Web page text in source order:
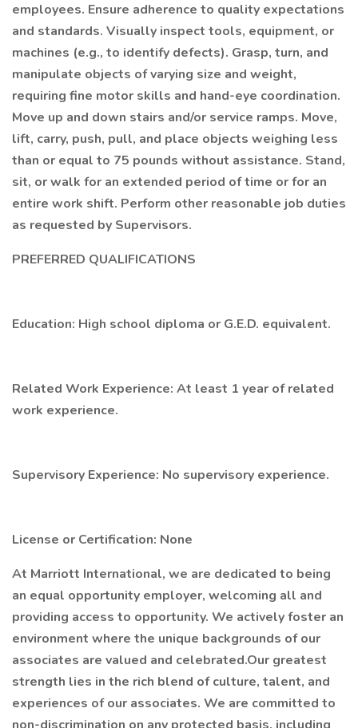
employees. Ensure adherence to quality expectations
and standards. Visually inspect tools, equipment, or
machines (e.g., to identify defects). Grasp, turn, and
manipulate objects of varying size and weight,
requiring fine motor skills and hand-eye coordination.
Move up and down stairs and/or service ramps. Move,
lift, carry, push, pull, and place objects weighing less
than or equal to 75 pounds without assistance. Stand,
sit, or walk for an extended period of time or for an
entire work shift. Perform other reasonable job duties
as requested by Supervisors.
PREFERRED QUALIFICATIONS
Education: High school diploma or G.E.D. equivalent.
Related Work Experience: At least 1 year of related
work experience.
Supervisory Experience: No supervisory experience.
License or Certification: None
At Marriott International, we are dedicated to being
an equal opportunity employer, welcoming all and
providing access to opportunity. We actively foster an
environment where the unique backgrounds of our
associates are valued and celebrated.Our greatest
strength lies in the rich blend of culture, talent, and
experiences of our associates. We are committed to